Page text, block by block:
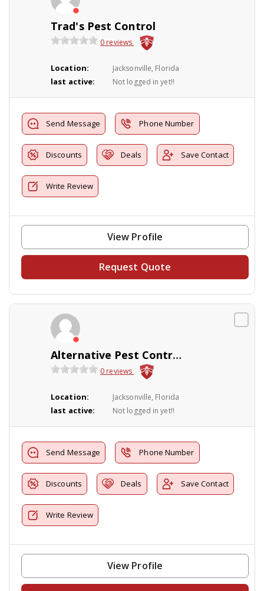
Trad's Pest Control
0 reviews
Location: Jacksonville, Florida
last active: Not logged in yet!!
Send Message Phone Number
Discounts Deals Save Contact
Write Review
View Profile
Request Quote
Alternative Pest Control Products & Service I
0 reviews
Location: Jacksonville, Florida
last active: Not logged in yet!!
Send Message Phone Number
Discounts Deals Save Contact
Write Review
View Profile